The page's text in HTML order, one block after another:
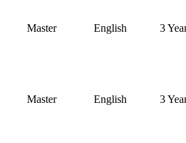
Master English 3
Master English 3